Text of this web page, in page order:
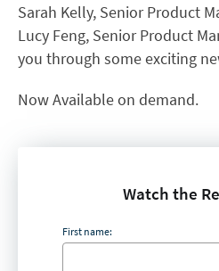
Sarah Kelly, Senior Product
Lucy Feng, Senior Product
you through some exciting
Now Available on demand.
Watch the
First name: